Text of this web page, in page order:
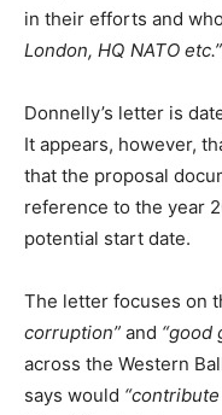
in their efforts and
London, HQ NATO etc.”
Donnelly’s letter is
It appears, however,
that the proposal
reference to the year
potential start date.
The letter focuses on
corruption” and “good
across the Western
says would